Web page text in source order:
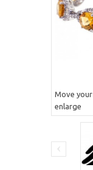
Move
enlarge